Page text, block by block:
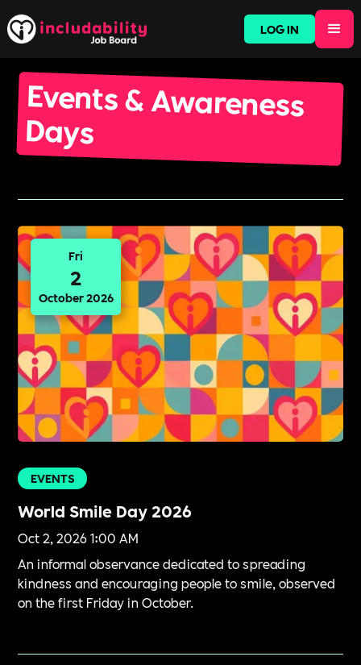
LOG IN
Events & Awareness
Days
Fri
2
October 2026
EVENTS
World Smile Day 2026
Oct 2, 2026 1:00 AM
An informal observance dedicated to spreading
kindness and encouraging people to smile, observed
on the first Friday in October.